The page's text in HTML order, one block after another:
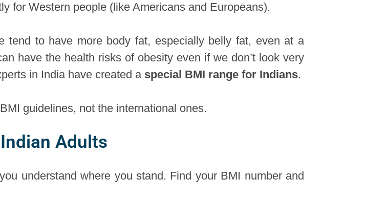
for Western people (like Americans and Europeans).
tend to have more body fat, especially belly fat, even at a
have the health risks of obesity even if we don’t look very
in India have created a special BMI range for Indians.
guidelines, not the international ones.
Adults
understand where you stand. Find your BMI number and